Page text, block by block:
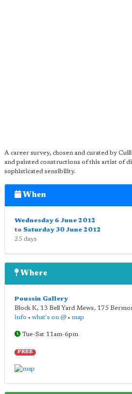
A career survey, chosen and curated by
and painted constructions of this artist of
sophisticated sensibility.
When
Wednesday 6 June 2012
to Saturday 30 June 2012
25 days
Where
Poussin Gallery
Block K, 13 Bell Yard Mews, 175
info • what's on @ • map
Tue-Sat 11am-6pm
FREE